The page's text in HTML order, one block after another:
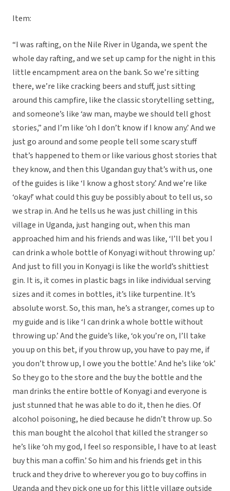
Item:
“I was rafting, on the Nile River in Uganda, we spent the
whole day rafting, and we set up camp for the night in this
little encampment area on the bank. So we’re sitting
there, we’re like cracking beers and stuff, just sitting
around this campfire, like the classic storytelling setting,
and someone’s like ‘aw man, maybe we should tell ghost
stories,” and I’m like ‘oh I don’t know if I know any.’ And we
just go around and some people tell some scary stuff
that’s happened to them or like various ghost stories that
they know, and then this Ugandan guy that’s with us, one
of the guides is like ‘I know a ghost story.’ And we’re like
‘okay!’ what could this guy be possibly about to tell us, so
we strap in. And he tells us he was just chilling in this
village in Uganda, just hanging out, when this man
approached him and his friends and was like, ‘I’ll bet you I
can drink a whole bottle of Konyagi without throwing up.’
And just to fill you in Konyagi is like the world’s shittiest
gin. It is, it comes in plastic bags in like individual serving
sizes and it comes in bottles, it’s like turpentine. It’s
absolute worst. So, this man, he’s a stranger, comes up to
my guide and is like ‘I can drink a whole bottle without
throwing up.’ And the guide’s like, ‘ok you’re on, I’ll take
you up on this bet, if you throw up, you have to pay me, if
you don’t throw up, I owe you the bottle.’ And he’s like ‘ok.’
So they go to the store and the buy the bottle and the
man drinks the entire bottle of Konyagi and everyone is
just stunned that he was able to do it, then he dies. Of
alcohol poisoning, he died because he didn’t throw up. So
this man bought the alcohol that killed the stranger so
he’s like ‘oh my god, I feel so responsible, I have to at least
buy this man a coffin.’ So him and his friends get in this
truck and they drive to wherever you go to buy coffins in
Uganda and they pick one up for this little village outside